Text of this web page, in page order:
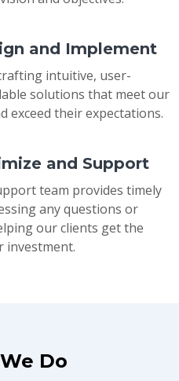
and Implement
intuitive, user-
solutions that meet our
exceed their expectations.
and Support
team provides timely
any questions or
our clients get the
investment.
Do